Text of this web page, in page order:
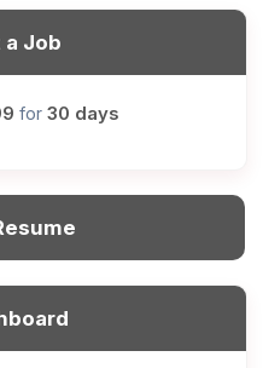
a Job
for 30 days